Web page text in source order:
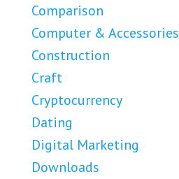
Comparison
Computer & Accessories
Construction
Craft
Cryptocurrency
Dating
Digital Marketing
Downloads